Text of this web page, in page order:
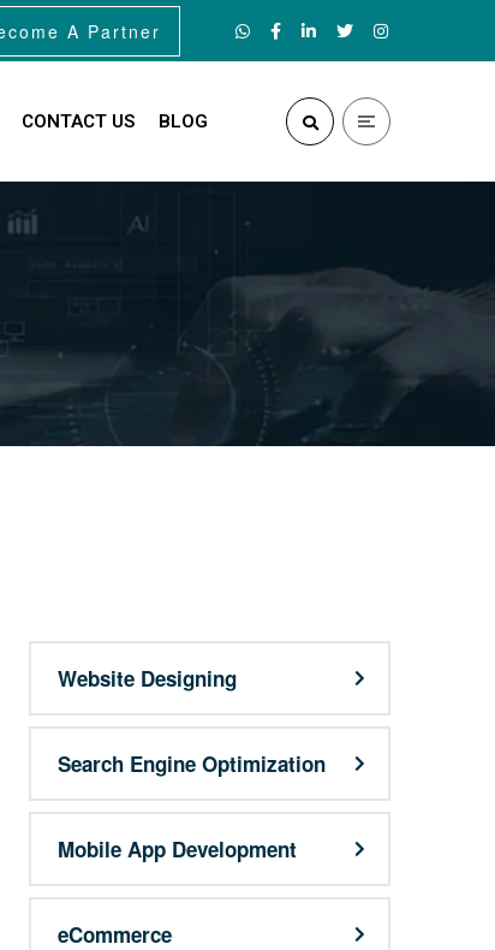
A Partner
CONTACT US BLOG
Website Designing
Search Engine Optimization
Mobile App Development
eCommerce